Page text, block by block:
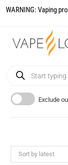
WARNING: Vaping
Exclude
Sort by latest